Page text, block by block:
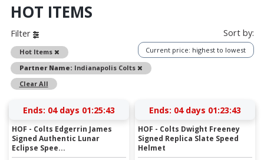
HOT ITEMS
Filter
Hot Items
Remove
Partner Name: Indianapolis Colts
Remove
Clear All
Sort by:
Current price: highest to lowest
Ends: 04 days 01:25:42
HOF - Colts Edgerrin James
Signed Authentic Lunar
Eclipse Spee...
Ends: 04 days 01:23:42
HOF - Colts Dwight Freeney
Signed Replica Slate Speed
Helmet